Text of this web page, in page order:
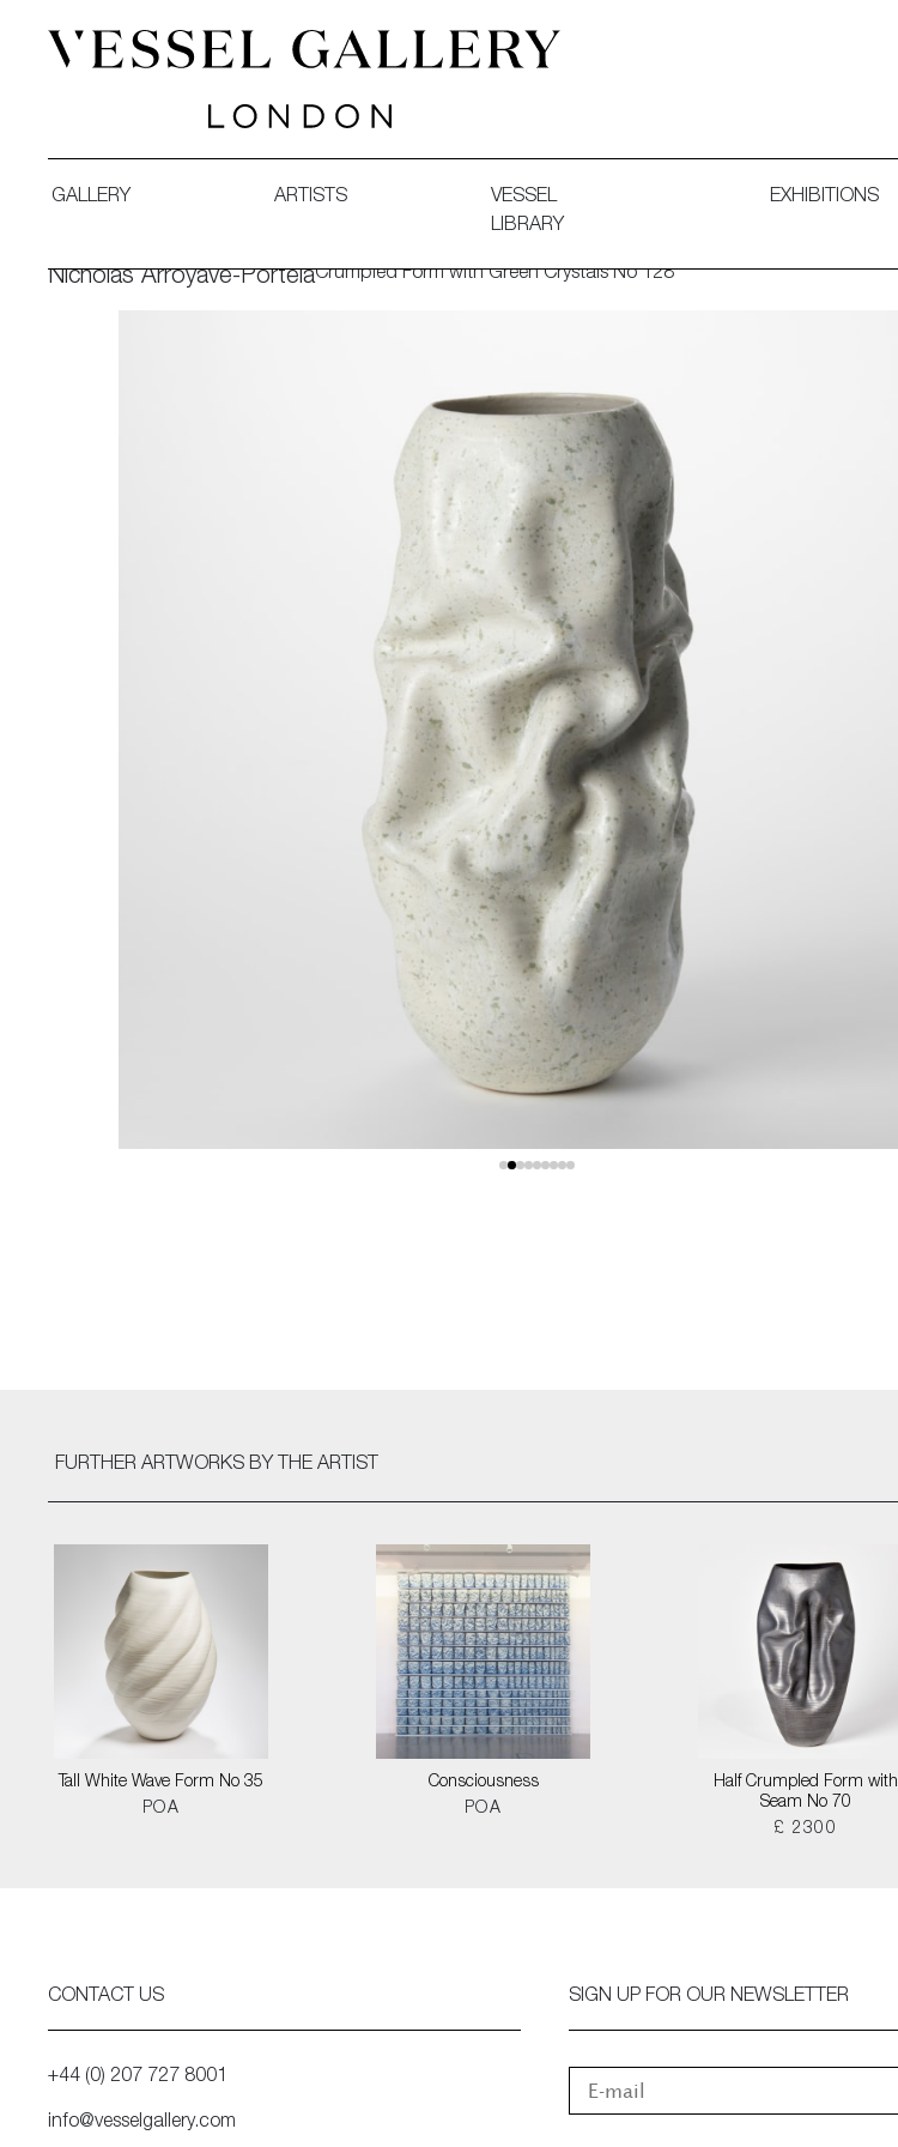
GALLERY ARTISTS
VESSEL
LIBRARY
EXHIBITIONS
Nicholas Arroyave-PortelaCrumpled Form with Green Crystals No 128
FURTHER ARTWORKS BY THE ARTIST
Tall White Wave Form No 35
POA
Consciousness
POA
Half Crumpled Form with
Seam No 70
£ 2300
CONTACT US
+44 (0) 207 727 8001
info@vesselgallery.com
SIGN UP FOR OUR NEWSLETTER